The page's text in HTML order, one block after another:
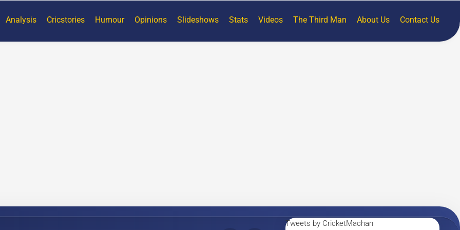
Analysis Cricstories Humour Opinions Slideshows Stats Videos The Third Man About Us Contact Us
Tweets by CricketMachan